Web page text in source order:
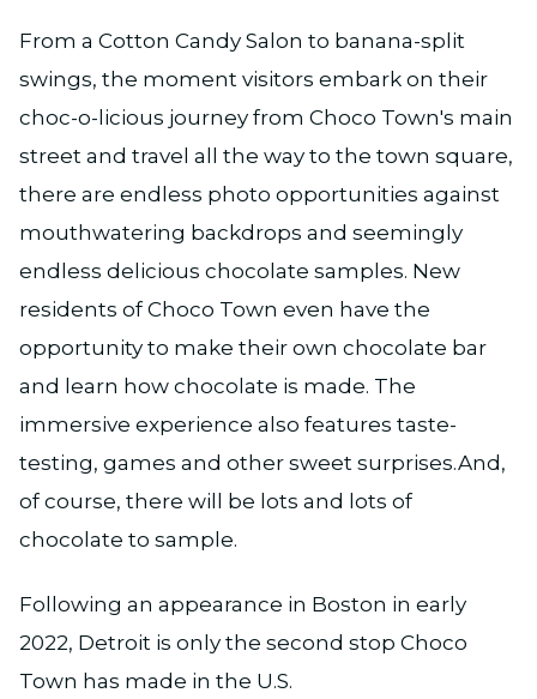
From a Cotton Candy Salon to banana-split
swings, the moment visitors embark on their
choc-o-licious journey from Choco Town's main
street and travel all the way to the town square,
there are endless photo opportunities against
mouthwatering backdrops and seemingly
endless delicious chocolate samples. New
residents of Choco Town even have the
opportunity to make their own chocolate bar
and learn how chocolate is made. The
immersive experience also features taste-
testing, games and other sweet surprises.And,
of course, there will be lots and lots of
chocolate to sample.
Following an appearance in Boston in early
2022, Detroit is only the second stop Choco
Town has made in the U.S.